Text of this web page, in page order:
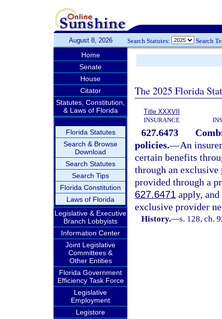
August 8, 2026 Search Statutes: Search
Home
Senate
House
Citator
Statutes, Constitution,
& Laws of Florida
Florida Statutes
Search & Browse
Download
Search Statutes
Search Tips
Florida Constitution
Laws of Florida
Legislative & Executive
Branch Lobbyists
Information Center
Joint Legislative
Committees &
Other Entities
Florida Government
Efficiency Task Force
Legislative
Employment
Legistore
The 2025 Florida
Title XXXVII
INSURANCE
627.6473
policies.—An
certain benefits
through an
provided through a
627.6471 apply,
exclusive provider
History.—s. 128, ch.